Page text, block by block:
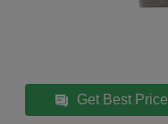
Get Best Price